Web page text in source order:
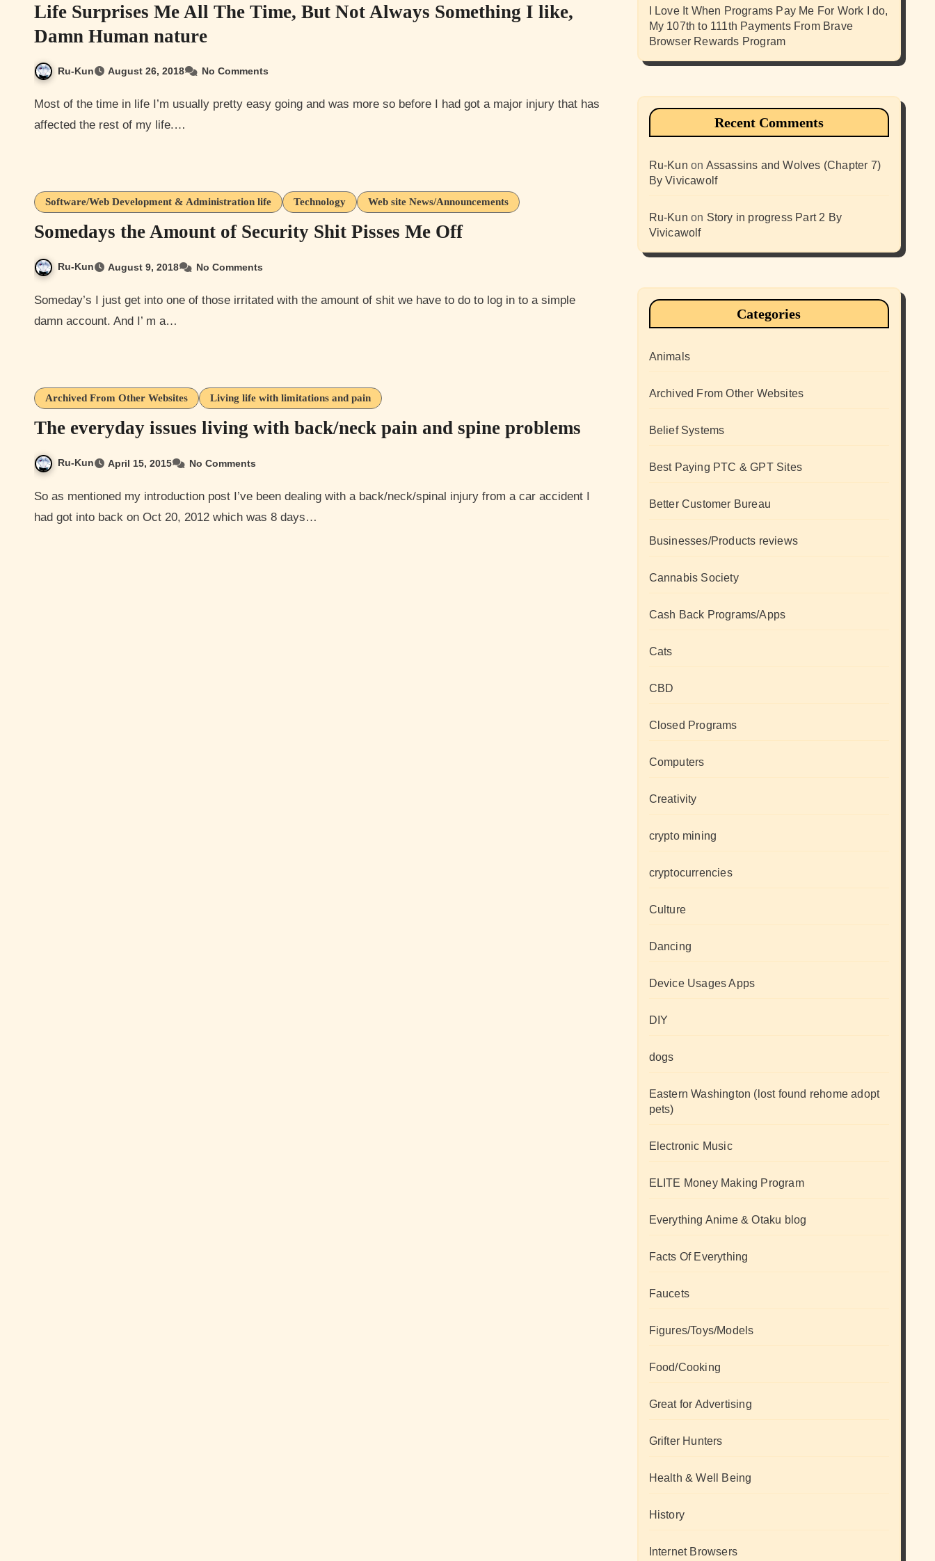
Life Surprises Me All The Time, But Not Always Something I like,
Damn Human nature
Ru-Kun August 26, 2018 No Comments
Most of the time in life I’m usually pretty easy going and was more so before I had got a major injury that has
affected the rest of my life.…
Software/Web Development & Administration life Technology Web site News/Announcements
Somedays the Amount of Security Shit Pisses Me Off
Ru-Kun August 9, 2018 No Comments
Someday’s I just get into one of those irritated with the amount of shit we have to do to log in to a simple
damn account. And I’ m a…
Archived From Other Websites Living life with limitations and pain
The everyday issues living with back/neck pain and spine problems
Ru-Kun April 15, 2015 No Comments
So as mentioned my introduction post I’ve been dealing with a back/neck/spinal injury from a car accident I
had got into back on Oct 20, 2012 which was 8 days…
I Love It When Programs Pay Me For Work I do,
My 107th to 111th Payments From Brave
Browser Rewards Program
Recent Comments
Ru-Kun on Assassins and Wolves (Chapter 7)
By Vivicawolf
Ru-Kun on Story in progress Part 2 By
Vivicawolf
Categories
Animals
Archived From Other Websites
Belief Systems
Best Paying PTC & GPT Sites
Better Customer Bureau
Businesses/Products reviews
Cannabis Society
Cash Back Programs/Apps
Cats
CBD
Closed Programs
Computers
Creativity
crypto mining
cryptocurrencies
Culture
Dancing
Device Usages Apps
DIY
dogs
Eastern Washington (lost found rehome adopt
pets)
Electronic Music
ELITE Money Making Program
Everything Anime & Otaku blog
Facts Of Everything
Faucets
Figures/Toys/Models
Food/Cooking
Great for Advertising
Grifter Hunters
Health & Well Being
History
Internet Browsers